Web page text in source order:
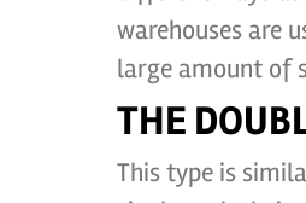
warehouses are
large amount of
THE
This type is